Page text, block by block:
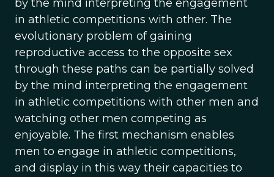
by the mind interpreting the engagement
in athletic competitions with other. The
evolutionary problem of gaining
reproductive access to the opposite sex
through these paths can be partially solved
by the mind interpreting the engagement
in athletic competitions with other men and
watching other men competing as
enjoyable. The first mechanism enables
men to engage in athletic competitions,
and display in this way their capacities to